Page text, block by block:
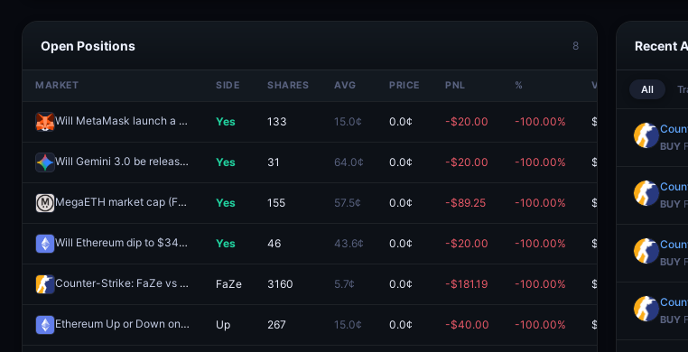
Open Positions 8
MARKET SIDE SHARES AVG PRICE PNL % VALUE
Will MetaMask launch a token in 2025? Redeem
Yes 133 15.0¢ 0.0¢ -$20.00 -100.00% $0.00
Will Gemini 3.0 be released by October 31? Yes 31 64.0¢ 0.0¢ -$20.00 -100.00% $0.00
MegaETH market cap (FDV) >$4B one day after launch? Redeem
Yes 155 57.5¢ 0.0¢ -$89.25 -100.00% $0.00
Will Ethereum dip to $3400 in October? Redeem
Yes 46 43.6¢ 0.0¢ -$20.00 -100.00% $0.00
Counter-Strike: FaZe vs Vitality (BO3) - IEM Atlanta Group A Redeem
FaZe 3160 5.7¢ 0.0¢ -$181.19 -100.00% $0.00
Ethereum Up or Down on October 28? Redeem
Up 267 15.0¢ 0.0¢ -$40.00 -100.00% $0.00
Recent
All
BUY
BUY
BUY
BUY